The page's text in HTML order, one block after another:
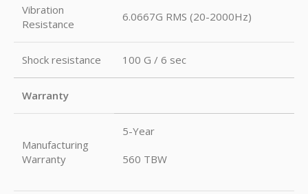
Vibration
Resistance
6.0667G RMS (20-2000Hz)
Shock resistance 100 G / 6 sec
Warranty
Manufacturing
Warranty
5-Year
560 TBW